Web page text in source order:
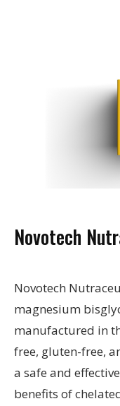
Novotech
Novotech
magnesium
manufactured in
free, gluten-free,
a safe and
benefits of